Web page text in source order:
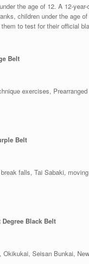
the age of 12. A 12-
children under the age
to test for their official
Belt
exercises,
Belt
falls, Tai Sabaki,
Black Belt
Seisan Bunkai,